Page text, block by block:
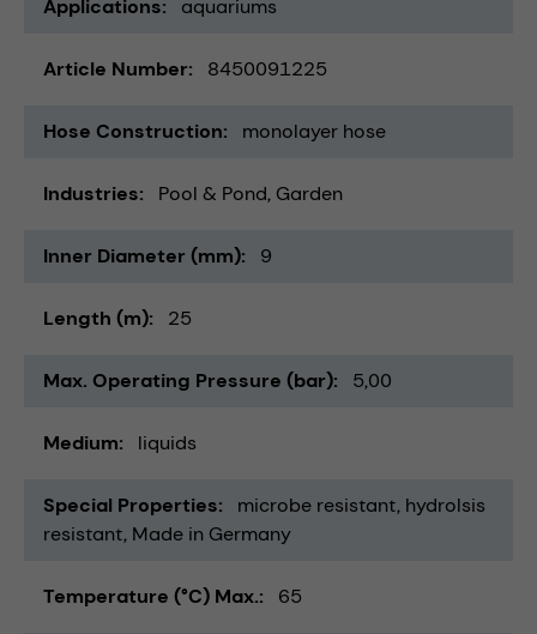
Applications aquariums
Article Number 8450091225
Hose Construction monolayer hose
Industries Pool & Pond Garden
Inner Diameter (mm) 9
Length (m) 25
Max. Operating Pressure (bar) 5,00
Medium liquids
Special Properties microbe resistant hydrolsis
resistant Made in Germany
Temperature (°C) Max. 65